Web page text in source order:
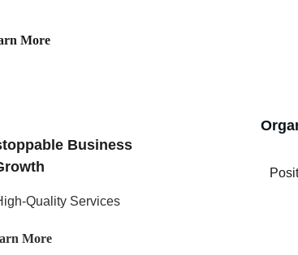
Quality Services
Business
More
More